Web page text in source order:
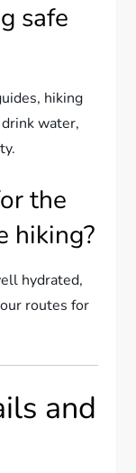
safe
hiking
water,
the
hiking?
hydrated,
routes for
and